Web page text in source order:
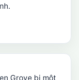
Grove bị một